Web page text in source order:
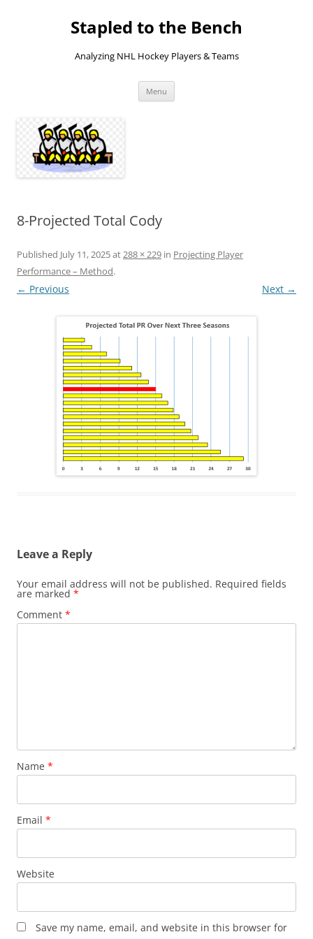
Stapled to the Bench
Analyzing NHL Hockey Players & Teams
Menu
8-Projected Total Cody
Published July 11, 2025at288 × 229 in Projecting Player
Performance – Method.
← Previous Next →
Leave a Reply
Your email address will not be published. Required fields
are marked *
Comment *
Name *
Email *
Website
Save my name, email, and website in this browser for